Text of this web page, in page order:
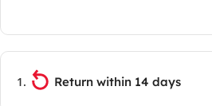
Return within 14 days